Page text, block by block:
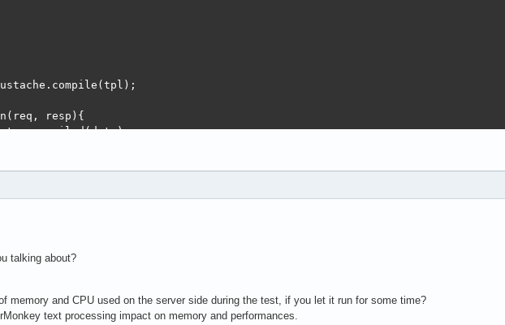
resp){
talking about?
memory and CPU used on the server side during the test, if you let it run for some time?
text processing impact on memory and performances.